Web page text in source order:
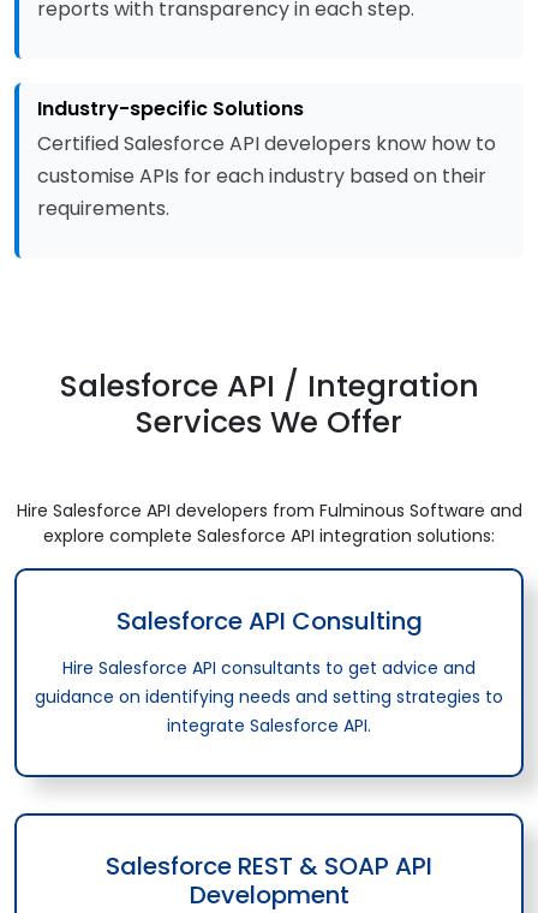
reports with transparency in each step.
Industry-specific Solutions
Certified Salesforce API developers know how to
customise APIs for each industry based on their
requirements.
Salesforce API / Integration
Services We Offer
Hire Salesforce API developers from Fulminous Software and
explore complete Salesforce API integration solutions:
Salesforce API Consulting
Hire Salesforce API consultants to get advice and
guidance on identifying needs and setting strategies to
integrate Salesforce API.
Salesforce REST & SOAP API
Development